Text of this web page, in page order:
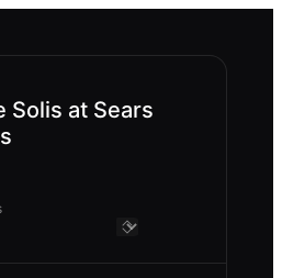
Solis at Sears